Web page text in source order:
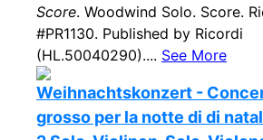
Score. Woodwind Solo. Score.
#PR1130. Published by Ricordi
(HL.50040290).... See More
Weihnachtskonzert -
grosso per la notte di di